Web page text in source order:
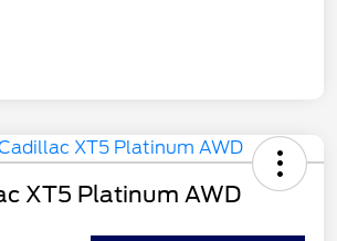
XT5 Platinum AWD